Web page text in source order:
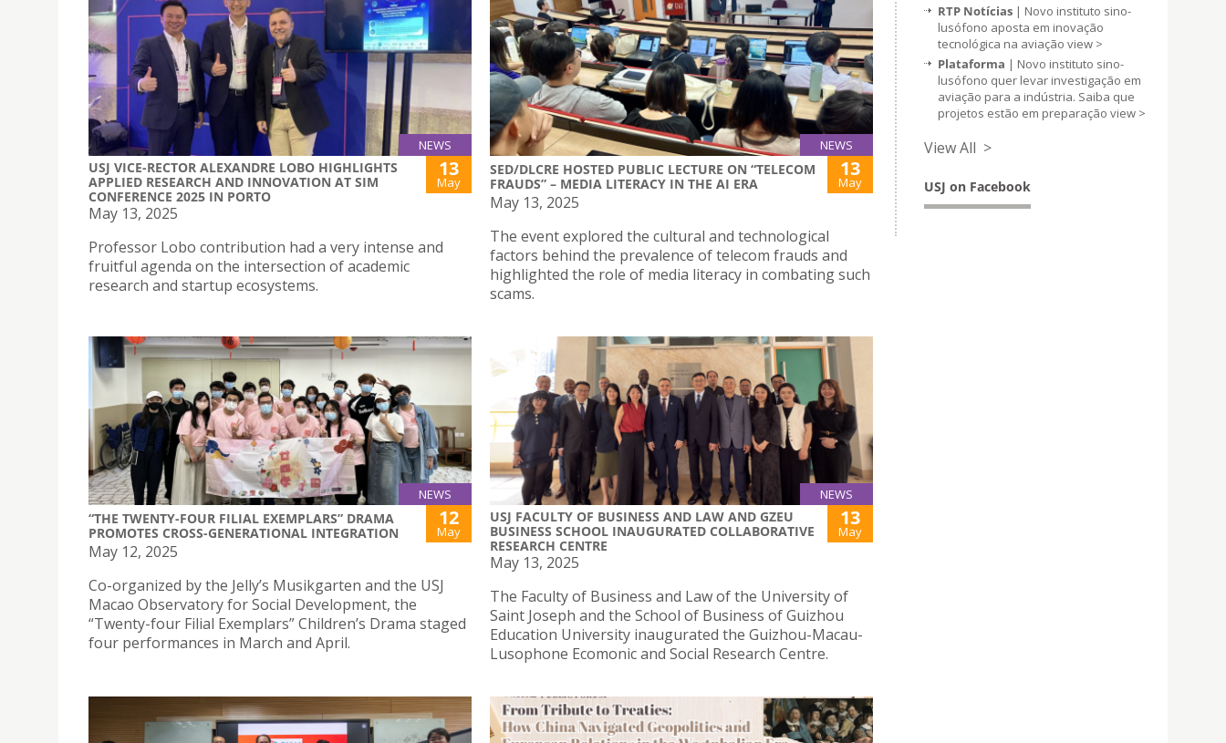
NEWS
USJ VICE-RECTOR ALEXANDRE LOBO HIGHLIGHTS
APPLIED RESEARCH AND INNOVATION AT SIM
CONFERENCE 2025 IN PORTO
13
May
May 13, 2025
Professor Lobo contribution had a very intense and
fruitful agenda on the intersection of academic
research and startup ecosystems.
NEWS
SED/DLCRE HOSTED PUBLIC LECTURE ON “TELECOM
FRAUDS” – MEDIA LITERACY IN THE AI ERA
13
May
May 13, 2025
The event explored the cultural and technological
factors behind the prevalence of telecom frauds and
highlighted the role of media literacy in combating such
scams.
NEWS
“THE TWENTY-FOUR FILIAL EXEMPLARS” DRAMA
PROMOTES CROSS-GENERATIONAL INTEGRATION
12
May
May 12, 2025
Co-organized by the Jelly’s Musikgarten and the USJ
Macao Observatory for Social Development, the
“Twenty-four Filial Exemplars” Children’s Drama staged
four performances in March and April.
NEWS
USJ FACULTY OF BUSINESS AND LAW AND GZEU
BUSINESS SCHOOL INAUGURATED COLLABORATIVE
RESEARCH CENTRE
13
May
May 13, 2025
The Faculty of Business and Law of the University of
Saint Joseph and the School of Business of Guizhou
Education University inaugurated the Guizhou-Macau-
Lusophone Ecomonic and Social Research Centre.
RTP Notícias | Novo instituto sino-
lusófono aposta em inovação
tecnológica na aviação view >
Plataforma | Novo instituto sino-
lusófono quer levar investigação em
aviação para a indústria. Saiba que
projetos estão em preparação view >
View All >
USJ on Facebook